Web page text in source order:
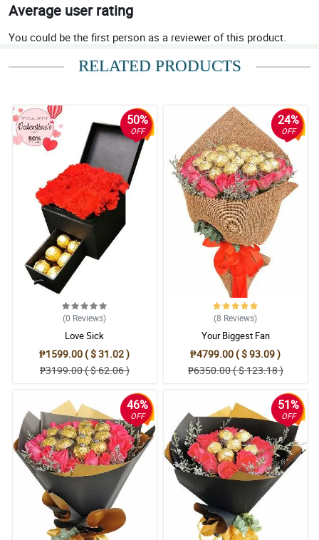
Average user rating
You could be the first person as a reviewer of this product.
RELATED PRODUCTS
50%
OFF
(0 Reviews)
Love Sick
₱1599.00 ( $ 31.02 )
₱3199.00 ( $ 62.06 )
24%
OFF
(8 Reviews)
Your Biggest Fan
₱4799.00 ( $ 93.09 )
₱6350.00 ( $ 123.18 )
46%
OFF
51%
OFF